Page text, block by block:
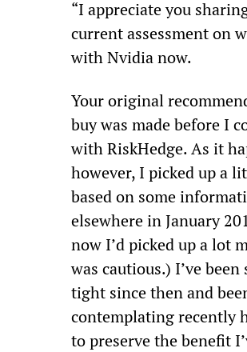
“I appreciate you
current assessment on
with Nvidia now.
Your original
buy was made before I
with RiskHedge. As it
however, I picked up a
based on some
elsewhere in January
now I’d picked up a lot
was cautious.) I’ve
tight since then and
contemplating recently
to preserve the benefit